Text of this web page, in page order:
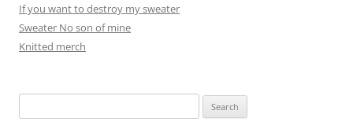
If you want to destroy my sweater
Sweater No son of mine
Knitted merch
for: